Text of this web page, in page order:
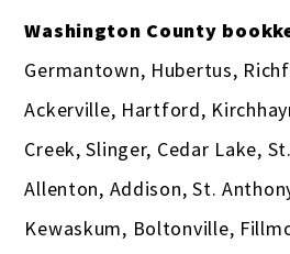
Washington County
Germantown, Hubertus,
Ackerville, Hartford,
Creek, Slinger, Cedar Lake,
Allenton, Addison, St.
Kewaskum, Boltonville,